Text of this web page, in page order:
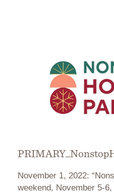
November 1, 2022:
weekend, November 5-